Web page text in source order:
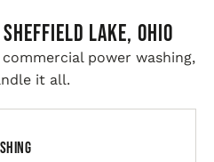
Sheffield Lake, Ohio
power washing,
it all.